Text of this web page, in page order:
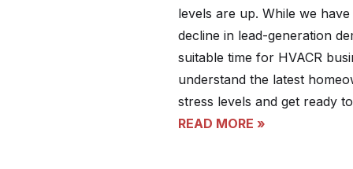
levels are up. While we
decline in lead-generation
suitable time for HVACR
understand the latest
stress levels and get ready
READ MORE »